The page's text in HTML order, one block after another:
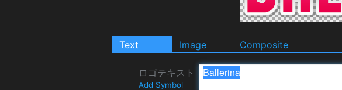
Text Image Composite
ロゴテキスト
Add Symbol